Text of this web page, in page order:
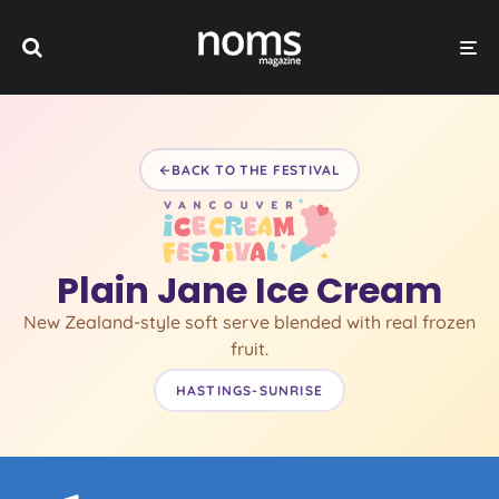
BACK TO THE FESTIVAL
Plain Jane Ice Cream
New Zealand-style soft serve blended with real frozen
fruit.
HASTINGS-SUNRISE